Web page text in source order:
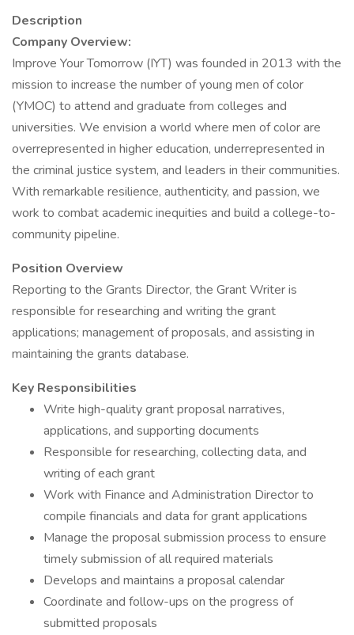
Description
Company Overview:
Improve Your Tomorrow (IYT) was founded in 2013 with the
mission to increase the number of young men of color
(YMOC) to attend and graduate from colleges and
universities. We envision a world where men of color are
overrepresented in higher education, underrepresented in
the criminal justice system, and leaders in their communities.
With remarkable resilience, authenticity, and passion, we
work to combat academic inequities and build a college-to-
community pipeline.
Position Overview
Reporting to the Grants Director, the Grant Writer is
responsible for researching and writing the grant
applications; management of proposals, and assisting in
maintaining the grants database.
Key Responsibilities
Write high-quality grant proposal narratives,
applications, and supporting documents
Responsible for researching, collecting data, and
writing of each grant
Work with Finance and Administration Director to
compile financials and data for grant applications
Manage the proposal submission process to ensure
timely submission of all required materials
Develops and maintains a proposal calendar
Coordinate and follow-ups on the progress of
submitted proposals